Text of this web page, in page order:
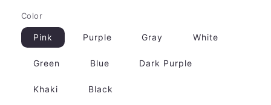
Color
Pink Purple Gray White
Green Blue Dark Purple
Khaki Black